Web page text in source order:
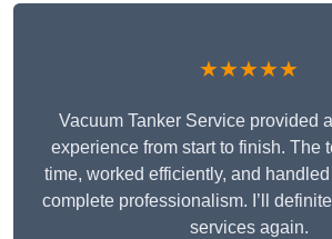
★★★★★
Vacuum Tanker Service provided
experience from start to finish. The
time, worked efficiently, and
complete professionalism. I’ll
services again.